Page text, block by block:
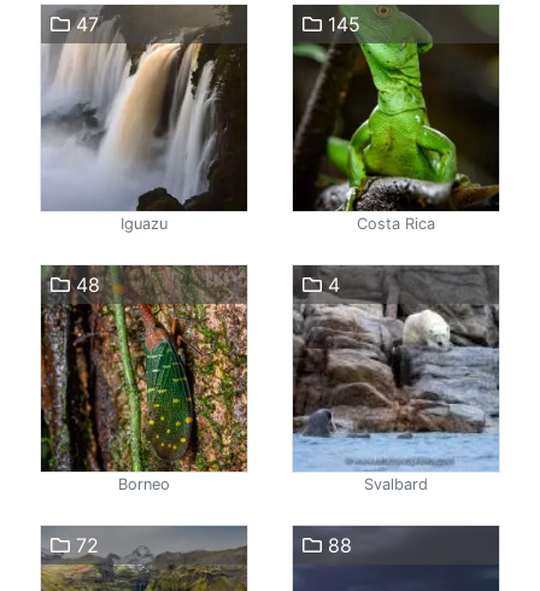
47
Iguazu
145
Costa Rica
48
Borneo
4
Svalbard
72 88